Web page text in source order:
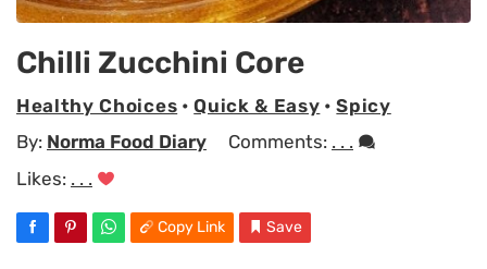
Chilli Zucchini Core
Healthy Choices •Quick & Easy •Spicy
By: Norma Food Diary Comments: . . .
Likes: . . .
Copy Link Save